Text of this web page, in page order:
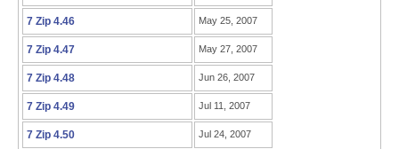
7 Zip 4.46 May 25, 2007
7 Zip 4.47 May 27, 2007
7 Zip 4.48 Jun 26, 2007
7 Zip 4.49 Jul 11, 2007
7 Zip 4.50 Jul 24, 2007